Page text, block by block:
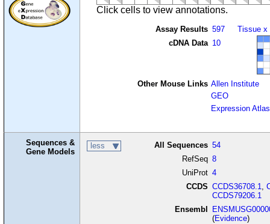
Click cells to view annotations.
Assay Results 597
cDNA Data 10
Tissue x
Other Mouse Links Allen Institute
GEO
Expression Atlas
Sequences &
Gene Models
less All Sequences 54
RefSeq 8
UniProt 4
CCDS CCDS36708.1,
CCDS79206.1
Ensembl
(Evidence)